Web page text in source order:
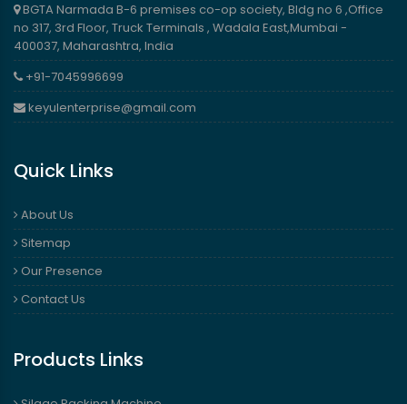
BGTA Narmada B-6 premises co-op society, Bldg no 6 ,Office
no 317, 3rd Floor, Truck Terminals , Wadala East,Mumbai -
400037, Maharashtra, India
+91-7045996699
keyulenterprise@gmail.com
Quick Links
About Us
Sitemap
Our Presence
Contact Us
Products Links